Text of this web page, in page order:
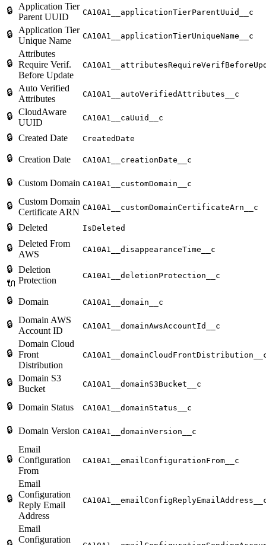
🔒
Application Tier
Parent UUID
CA10A1__applicationTierParentUuid__c
🔒
Application Tier
Unique Name
CA10A1__applicationTierUniqueName__c
🔒
Attributes
Require Verif.
Before Update
🔒
Auto Verified
Attributes
CA10A1__autoVerifiedAttributes__c
🔒 CloudAware
UUID
CA10A1__caUuid__c
🔒 Created Date CreatedDate
🔒 Creation Date CA10A1__creationDate__c
🔒 Custom Domain CA10A1__customDomain__c
🔒 Custom Domain
Certificate ARN CA10A1__customDomainCertificateArn__c
🔒 Deleted IsDeleted
🔒 Deleted From
AWS
CA10A1__disappearanceTime__c
🔒
🔌
Deletion
Protection
CA10A1__deletionProtection__c
🔒 Domain CA10A1__domain__c
🔒 Domain AWS
Account ID
CA10A1__domainAwsAccountId__c
🔒
Domain Cloud
Front
Distribution
🔒 Domain S3
Bucket
CA10A1__domainS3Bucket__c
🔒 Domain Status CA10A1__domainStatus__c
🔒 Domain Version CA10A1__domainVersion__c
🔒
Email
Configuration
From
CA10A1__emailConfigurationFrom__c
🔒
Email
Configuration
Reply Email
Address
Email
Configuration